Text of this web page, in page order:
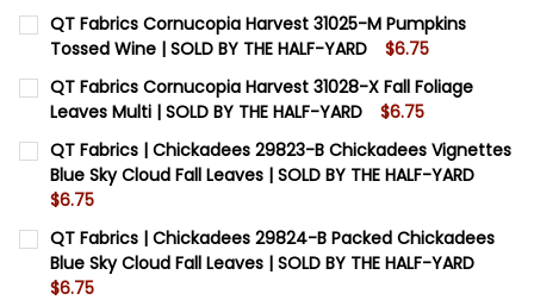
QT Fabrics Cornucopia Harvest 31025-M Pumpkins
Tossed Wine | SOLD BY THE HALF-YARD
$6.75
CURRENT STOCK:
QUANTITY:
DECREASE QUANTITY OF QT FABRICS CORNUCOPIA
INCREASE QUANTITY OF QT FABRICS
QT Fabrics Cornucopia Harvest 31028-X Fall Foliage
Leaves Multi | SOLD BY THE HALF-YARD
$6.75
CURRENT STOCK: 6
QUANTITY:
QT Fabrics | Chickadees 29823-B Chickadees Vignettes
Blue Sky Cloud Fall Leaves | SOLD BY THE HALF-YARD
$6.75
CURRENT STOCK: 13
QUANTITY:
QT Fabrics | Chickadees 29824-B Packed Chickadees
Blue Sky Cloud Fall Leaves | SOLD BY THE HALF-YARD
$6.75